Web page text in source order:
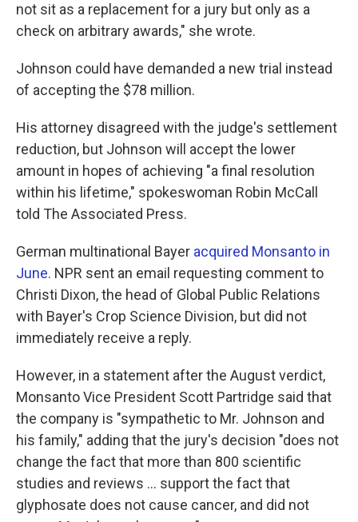
not sit as a replacement for a jury but only as a
check on arbitrary awards," she wrote.
Johnson could have demanded a new trial instead
of accepting the $78 million.
His attorney disagreed with the judge's settlement
reduction, but Johnson will accept the lower
amount in hopes of achieving "a final resolution
within his lifetime," spokeswoman Robin McCall
told The Associated Press.
German multinational Bayer acquired Monsanto in
June. NPR sent an email requesting comment to
Christi Dixon, the head of Global Public Relations
with Bayer's Crop Science Division, but did not
immediately receive a reply.
However, in a statement after the August verdict,
Monsanto Vice President Scott Partridge said that
the company is "sympathetic to Mr. Johnson and
his family," adding that the jury's decision "does not
change the fact that more than 800 scientific
studies and reviews ... support the fact that
glyphosate does not cause cancer, and did not